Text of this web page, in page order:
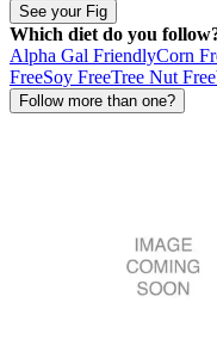
See your Fig
Which diet do you
Alpha Gal FriendlyCorn
FreeSoy FreeTree Nut Free
Follow more than one?